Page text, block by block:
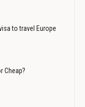
to travel Europe
Cheap?